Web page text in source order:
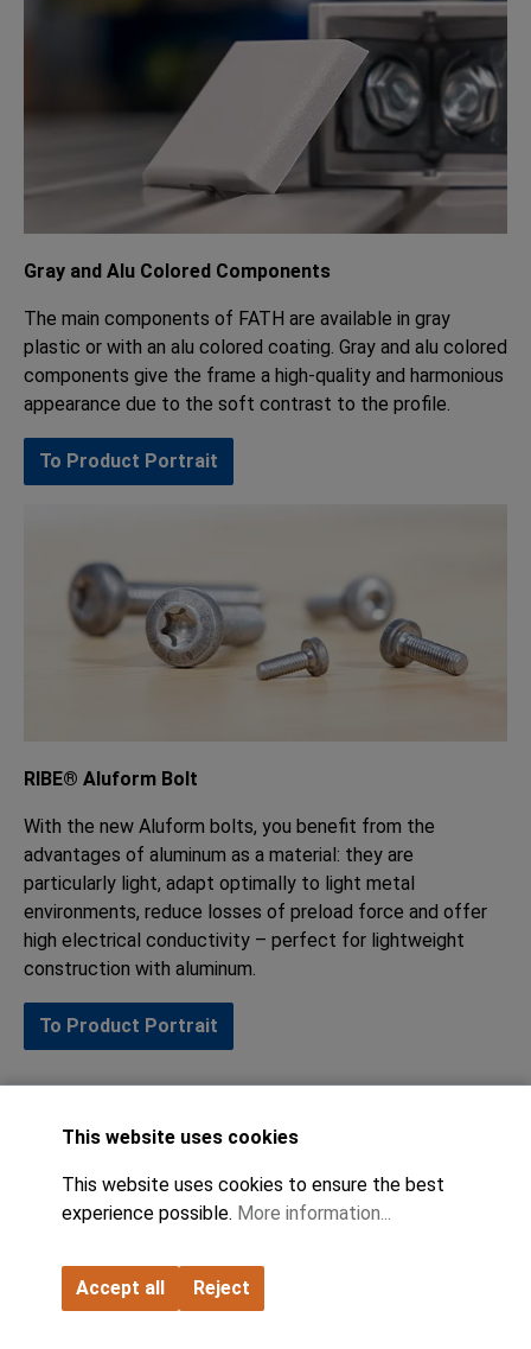
Gray and Alu Colored Components
The main components of FATH are available in gray
plastic or with an alu colored coating. Gray and alu colored
components give the frame a high-quality and harmonious
appearance due to the soft contrast to the profile.
To Product Portrait
RIBE® Aluform Bolt
With the new Aluform bolts, you benefit from the
advantages of aluminum as a material: they are
particularly light, adapt optimally to light metal
environments, reduce losses of preload force and offer
high electrical conductivity – perfect for lightweight
construction with aluminum.
To Product Portrait
This website uses cookies
This website uses cookies to ensure the best
experience possible. More information...
Accept all Reject